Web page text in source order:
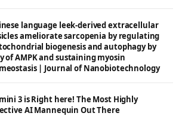
language leek-derived extracellular
ameliorate sarcopenia by regulating
biogenesis and autophagy by
of AMPK and sustaining myosin
| Journal of Nanobiotechnology
3 is Right here! The Most Highly
AI Mannequin Out There